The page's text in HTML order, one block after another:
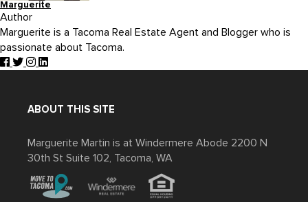
Marguerite
Author
Marguerite is a Tacoma Real Estate Agent and Blogger who is
passionate about Tacoma.
ABOUT THIS SITE
Marguerite Martin is at Windermere Abode 2200 N
30th St Suite 102, Tacoma, WA